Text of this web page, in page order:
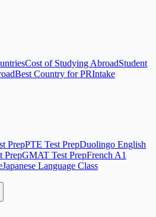
Cost of Studying AbroadStudent
Best Country for PRIntake
PrepPTE Test PrepDuolingo English
PrepGMAT Test PrepFrench A1
Japanese Language Class